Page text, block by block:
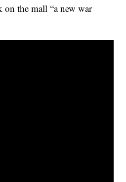
on the mall “a new war